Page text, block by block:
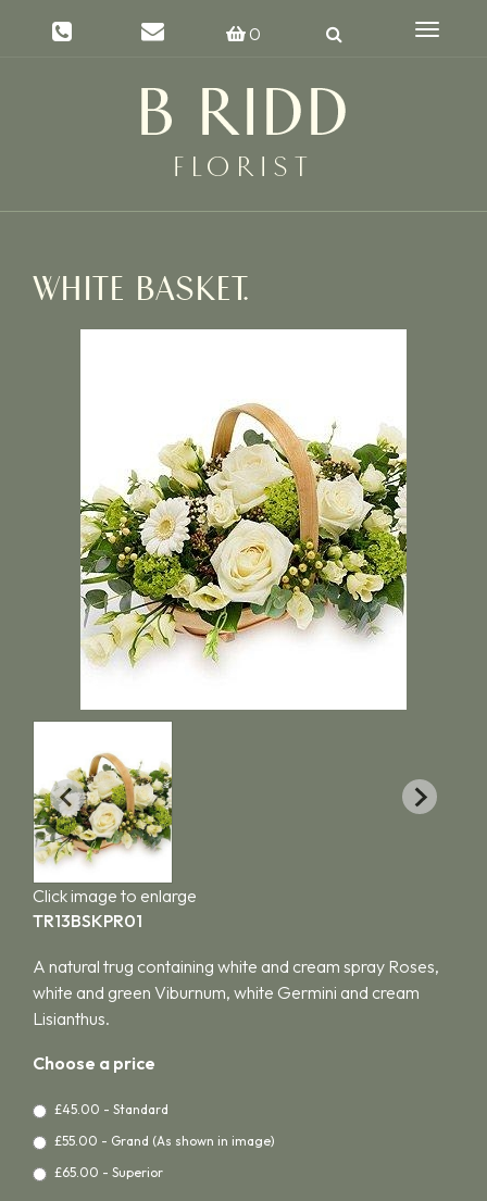
0
Toggle
WHITE BASKET.
Click image to enlarge
TR13BSKPR01
A natural trug containing white and cream spray Roses,
white and green Viburnum, white Germini and cream
Lisianthus.
Choose a price
£45.00 - Standard
£55.00 - Grand (As shown in image)
£65.00 - Superior